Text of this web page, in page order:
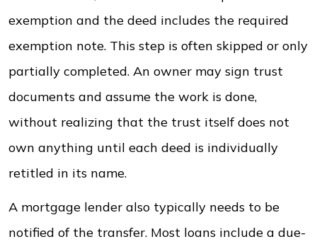
exemption and the deed includes the required
exemption note. This step is often skipped or only
partially completed. An owner may sign trust
documents and assume the work is done,
without realizing that the trust itself does not
own anything until each deed is individually
retitled in its name.
A mortgage lender also typically needs to be
notified of the transfer. Most loans include a due-